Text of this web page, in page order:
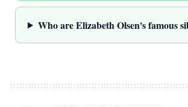
Who are Elizabeth Olsen's famous